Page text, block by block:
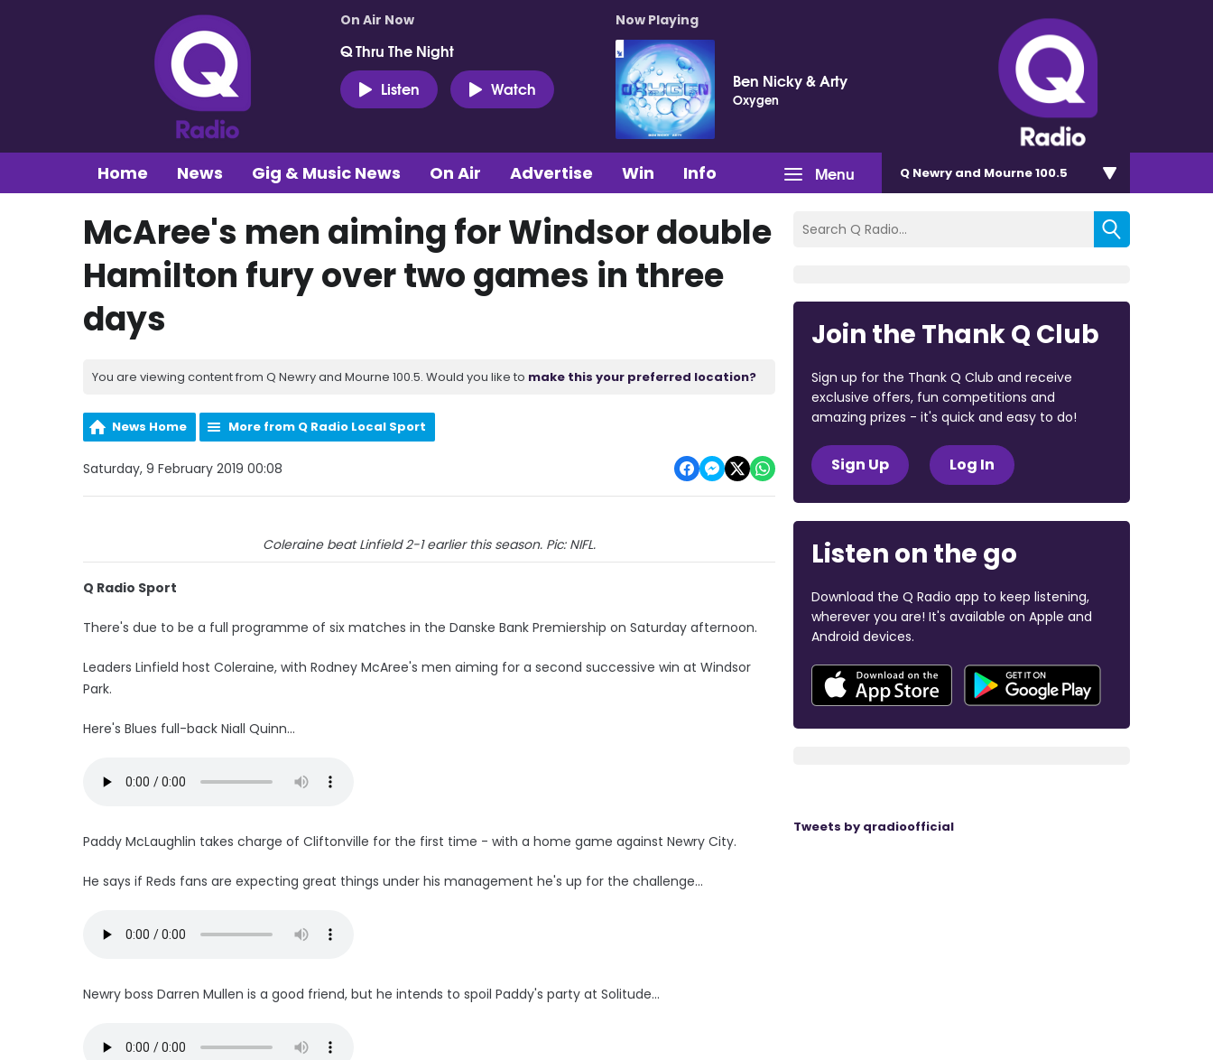
On Air Now
Q Thru The Night
Listen
Watch
Now Playing
Ben Nicky & Arty
Oxygen
Menu
Home News Gig & Music News On Air Advertise Win Info Q Newry and Mourne 100.5
McAree's men aiming for Windsor double
Hamilton fury over two games in three
days
You are viewing content from Q Newry and Mourne 100.5. Would you like to make this your preferred location?
News Home More from Q Radio Local Sport
Saturday, 9 February 2019 00:08
Coleraine beat Linfield 2-1 earlier this season. Pic: NIFL.
Q Radio Sport
There's due to be a full programme of six matches in the Danske Bank Premiership on Saturday afternoon.
Leaders Linfield host Coleraine, with Rodney McAree's men aiming for a second successive win at Windsor
Park.
Here's Blues full-back Niall Quinn...
Paddy McLaughlin takes charge of Cliftonville for the first time - with a home game against Newry City.
He says if Reds fans are expecting great things under his management he's up for the challenge...
Newry boss Darren Mullen is a good friend, but he intends to spoil Paddy's party at Solitude...
Join the Thank Q Club
Sign up for the Thank Q Club and receive
exclusive offers, fun competitions and
amazing prizes - it's quick and easy to do!
Sign Up Log In
Listen on the go
Download the Q Radio app to keep listening,
wherever you are! It's available on Apple and
Android devices.
Tweets by qradioofficial